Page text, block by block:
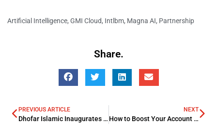
Artificial Intelligence, GMI Cloud, Intlbm, Magna AI, Partnership
Share.
PREVIOUS ARTICLE
Dhofar Islamic Inaugurates OMR250mn Sukuk Al Musharaka Programme
NEXT
How to Boost Your Account Reach and Gain More Followers on Instagram